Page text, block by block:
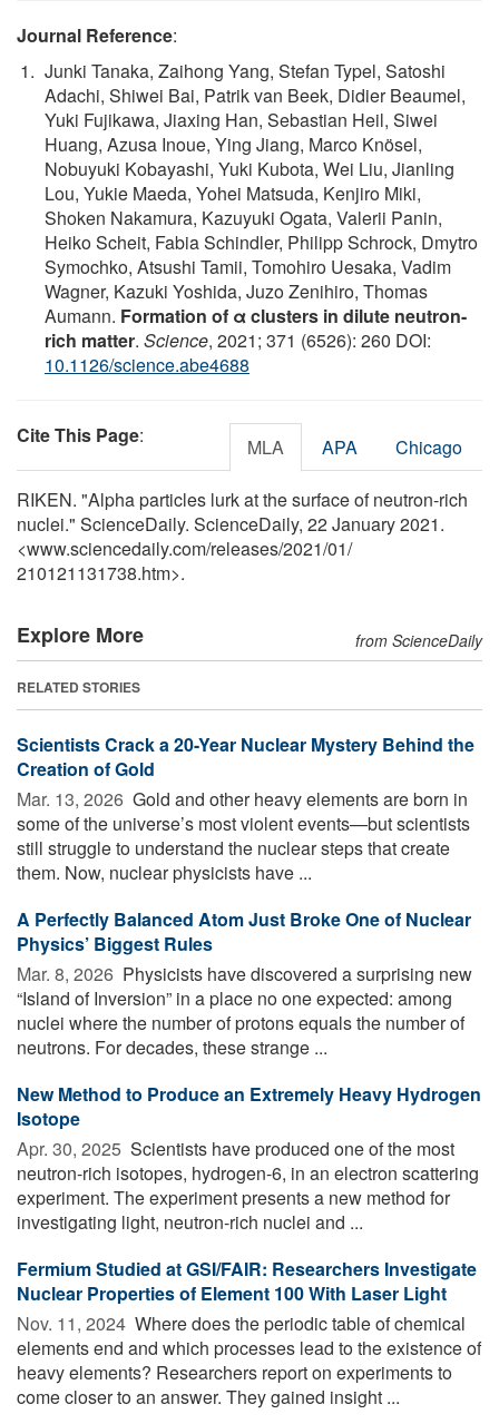
Journal Reference:
Junki Tanaka, Zaihong Yang, Stefan Typel, Satoshi
Adachi, Shiwei Bai, Patrik van Beek, Didier Beaumel,
Yuki Fujikawa, Jiaxing Han, Sebastian Heil, Siwei
Huang, Azusa Inoue, Ying Jiang, Marco Knösel,
Nobuyuki Kobayashi, Yuki Kubota, Wei Liu, Jianling
Lou, Yukie Maeda, Yohei Matsuda, Kenjiro Miki,
Shoken Nakamura, Kazuyuki Ogata, Valerii Panin,
Heiko Scheit, Fabia Schindler, Philipp Schrock, Dmytro
Symochko, Atsushi Tamii, Tomohiro Uesaka, Vadim
Wagner, Kazuki Yoshida, Juzo Zenihiro, Thomas
Aumann. Formation of α clusters in dilute neutron-
rich matter. Science, 2021; 371 (6526): 260 DOI:
10.1126/science.abe4688
Cite This Page: MLA APA Chicago
RIKEN. "Alpha particles lurk at the surface of neutron-rich
nuclei." ScienceDaily. ScienceDaily, 22 January 2021.
<www.sciencedaily.com/releases/2021/01/
210121131738.htm>.
Explore More from ScienceDaily
RELATED STORIES
Scientists Crack a 20-Year Nuclear Mystery Behind the
Creation of Gold
Mar. 13, 2026  Gold and other heavy elements are born in
some of the universe’s most violent events—but scientists
still struggle to understand the nuclear steps that create
them. Now, nuclear physicists have ...
A Perfectly Balanced Atom Just Broke One of Nuclear
Physics’ Biggest Rules
Mar. 8, 2026  Physicists have discovered a surprising new
“Island of Inversion” in a place no one expected: among
nuclei where the number of protons equals the number of
neutrons. For decades, these strange ...
New Method to Produce an Extremely Heavy Hydrogen
Isotope
Apr. 30, 2025  Scientists have produced one of the most
neutron-rich isotopes, hydrogen-6, in an electron scattering
experiment. The experiment presents a new method for
investigating light, neutron-rich nuclei and ...
Fermium Studied at GSI/FAIR: Researchers Investigate
Nuclear Properties of Element 100 With Laser Light
Nov. 11, 2024  Where does the periodic table of chemical
elements end and which processes lead to the existence of
heavy elements? Researchers report on experiments to
come closer to an answer. They gained insight ...